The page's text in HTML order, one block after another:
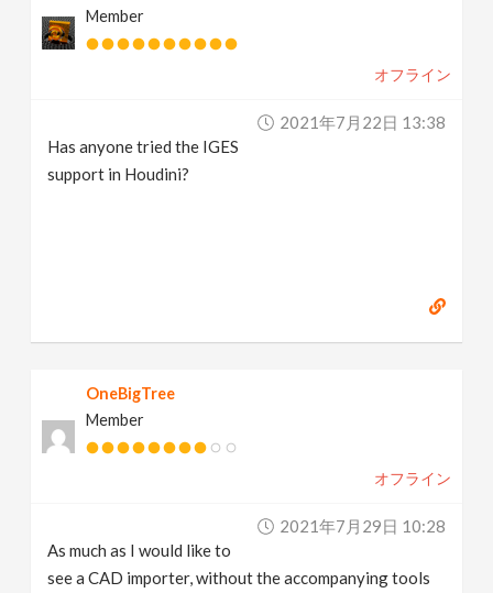
Member
オフライン
2021年7月22日 13:38
Has anyone tried the IGES
support in Houdini?
OneBigTree
Member
オフライン
2021年7月29日 10:28
As much as I would like to
see a CAD importer, without the accompanying tools